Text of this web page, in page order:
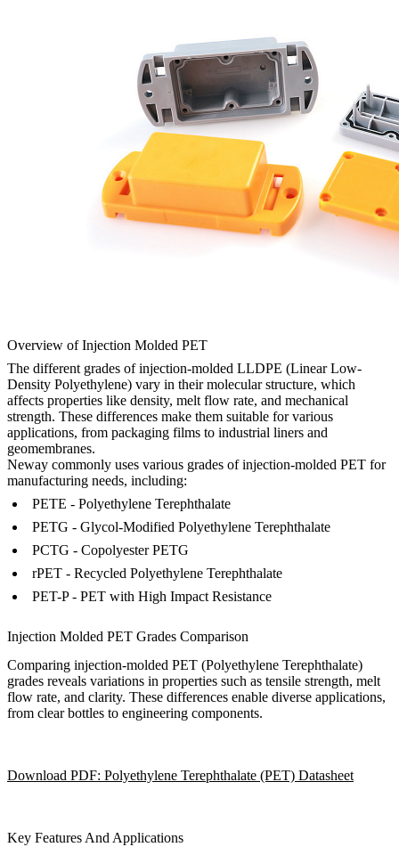
Overview of Injection Molded PET
The different grades of injection-molded LLDPE (Linear Low-
Density Polyethylene) vary in their molecular structure, which
affects properties like density, melt flow rate, and mechanical
strength. These differences make them suitable for various
applications, from packaging films to industrial liners and
geomembranes.
Neway commonly uses various grades of injection-molded PET for
manufacturing needs, including:
PETE - Polyethylene Terephthalate
PETG - Glycol-Modified Polyethylene Terephthalate
PCTG - Copolyester PETG
rPET - Recycled Polyethylene Terephthalate
PET-P - PET with High Impact Resistance
Injection Molded PET Grades Comparison
Comparing injection-molded PET (Polyethylene Terephthalate)
grades reveals variations in properties such as tensile strength, melt
flow rate, and clarity. These differences enable diverse applications,
from clear bottles to engineering components.
Download PDF: Polyethylene Terephthalate (PET) Datasheet
Key Features And Applications